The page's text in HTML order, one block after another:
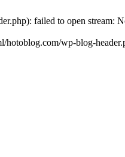
failed to open stream:
wp-blog-